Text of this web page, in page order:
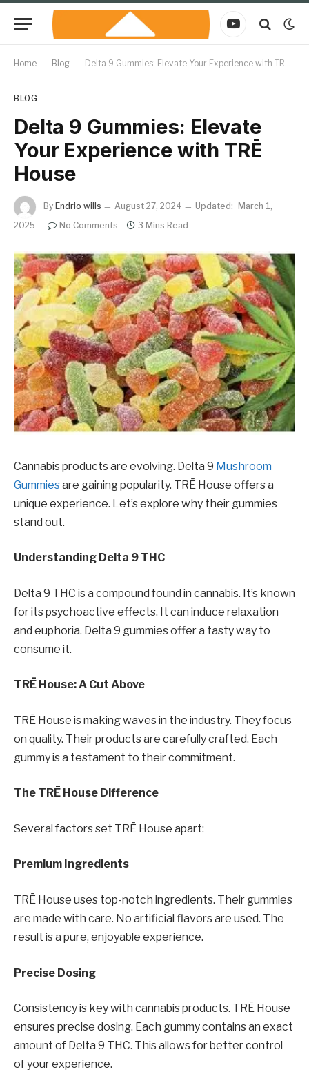
YouTube
Home – Blog – Delta 9 Gummies: Elevate Your Experience with TRĒ House
BLOG
Delta 9 Gummies: Elevate
Your Experience with TRĒ
House
By Endrio wills August 27, 2024 Updated:
March 1,
2025
No Comments 3 Mins Read
Cannabis products are evolving. Delta 9 Mushroom
Gummiesare gaining popularity. TRĒ House offers a
unique experience. Let’s explore why their gummies
stand out.
Understanding Delta 9 THC
Delta 9 THC is a compound found in cannabis. It’s known
for its psychoactive effects. It can induce relaxation
and euphoria. Delta 9 gummies offer a tasty way to
consume it.
TRĒ House: A Cut Above
TRĒ House is making waves in the industry. They focus
on quality. Their products are carefully crafted. Each
gummy is a testament to their commitment.
The TRĒ House Difference
Several factors set TRĒ House apart:
Premium Ingredients
TRĒ House uses top-notch ingredients. Their gummies
are made with care. No artificial flavors are used. The
result is a pure, enjoyable experience.
Precise Dosing
Consistency is key with cannabis products. TRĒ House
ensures precise dosing. Each gummy contains an exact
amount of Delta 9 THC. This allows for better control
of your experience.